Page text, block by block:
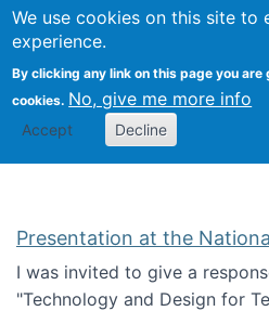
We use cookies on this site to
experience.
By clicking any link on this page you
cookies. No, give me more info
Accept Decline
Search
Presentation at the
I was invited to give a
"Technology and Design for